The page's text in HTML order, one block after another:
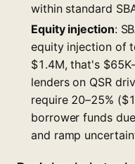
within standard
Equity injection:
equity injection of
$1.4M, that's
lenders on QSR
require 20–25%
borrower funds
and ramp